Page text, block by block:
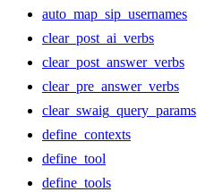
auto_map_sip_usernames
clear_post_ai_verbs
clear_post_answer_verbs
clear_pre_answer_verbs
clear_swaig_query_params
define_contexts
define_tool
define_tools